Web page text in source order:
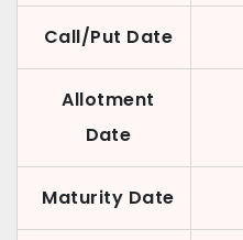
Call/Put Date
Allotment
Date
Maturity Date